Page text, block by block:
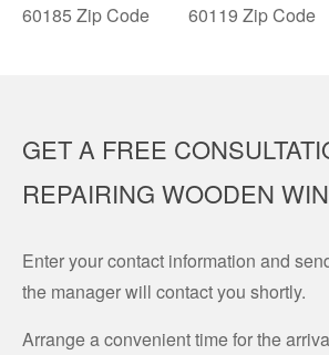
60185 Zip Code
60119 Zip Code
GET A FREE
REPAIRING WOODEN
Enter your contact information and
the manager will contact you shortly.
Arrange a convenient time for the